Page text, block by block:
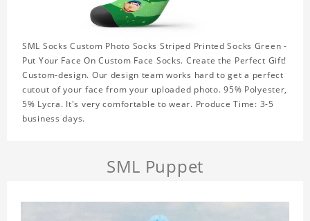
SML Socks Custom Photo Socks Striped Printed Socks Green -
Put Your Face On Custom Face Socks. Create the Perfect Gift!
Custom-design. Our design team works hard to get a perfect
cutout of your face from your uploaded photo. 95% Polyester,
5% Lycra. It's very comfortable to wear. Produce Time: 3-5
business days.
SML Puppet